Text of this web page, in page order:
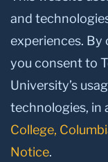
and
experiences. By
you consent to
University’s
technologies, in
College,
Notice.